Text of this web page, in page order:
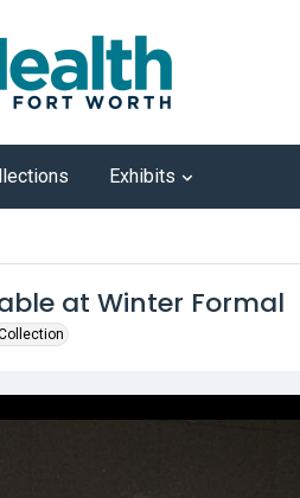
Exhibits
at Winter Formal